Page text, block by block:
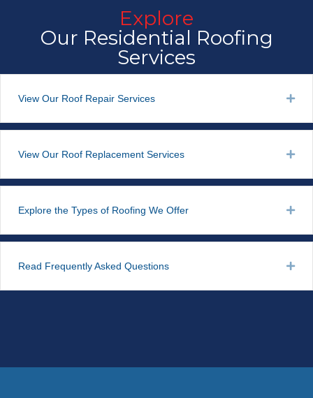
Explore
Our Residential Roofing
Services
View Our Roof Repair Services
View Our Roof Replacement Services
Explore the Types of Roofing We Offer
Read Frequently Asked Questions